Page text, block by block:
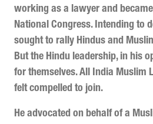
working as a lawyer and
National Congress. Intending to
sought to rally Hindus and
But the Hindu leadership, in his
for themselves. All India Muslim
felt compelled to join.
He advocated on behalf of a